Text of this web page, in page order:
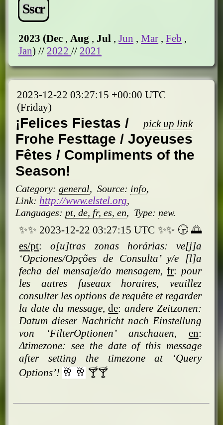
Sscr
2023 (Dec ,Aug , Jul ,Jun ,Mar ,Feb ,
Jan) // 2022// 2021
2023-12-22 03:27:15 +00:00 UTC
(Friday)
pick up link
¡Felices Fiestas /
Frohe Festtage / Joyeuses
Fêtes / Compliments of the
Season!
Category:general, Source: info,
Link: http://www.elstel.org,
Languages: pt, de, fr, es, en, Type: new.
✨✨ 2023-12-22 03:27:15 UTC ✨✨ 🕞 🌅
es/pt:o[u]tras zonas horárias: ve[j]a
‘Opciones/Opções de Consulta’ y/e [l]a
fecha del mensaje/do mensagem,fr: pour
les autres fuseaux horaires, veuillez
consulter les options de requête et regarder
la date du message,de:andere Zeitzonen:
Datum dieser Nachricht nach Einstellung
von ‘FilterOptionen’ anschauen, en:
Δtimezone: see the date of this message
after setting the timezone at ‘Query
Options’! 🥂 🥂 🍸🍸